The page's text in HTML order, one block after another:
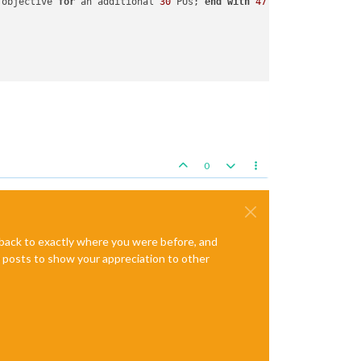
0
to exactly where you were before, and
posts to show your appreciation to other